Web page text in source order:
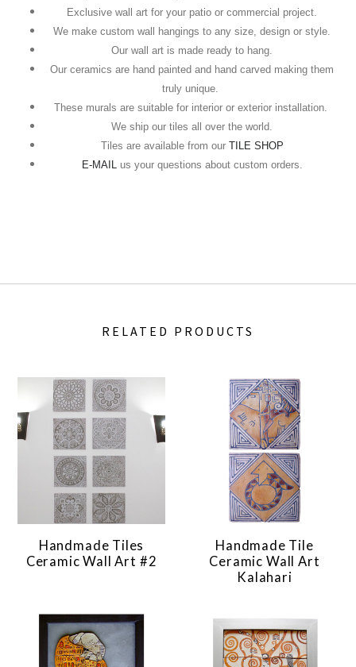
Exclusive wall art for your patio or commercial project.
We make custom wall hangings to any size, design or style.
Our wall art is made ready to hang.
Our ceramics are hand painted and hand carved making them
truly unique.
These murals are suitable for interior or exterior installation.
We ship our tiles all over the world.
Tiles are available from our TILE SHOP
E-MAIL us your questions about custom orders.
RELATED PRODUCTS
Handmade Tiles
Ceramic Wall Art #2
Handmade Tile
Ceramic Wall Art
Kalahari